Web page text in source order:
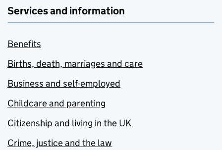
Services and information
Benefits
Births, death, marriages and care
Business and self-employed
Childcare and parenting
Citizenship and living in the UK
Crime, justice and the law